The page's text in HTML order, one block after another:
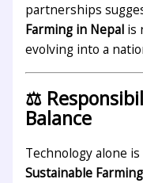
partnerships
Farming in Nepalis
evolving into a
⚖️
Balance
Technology alone
Sustainable